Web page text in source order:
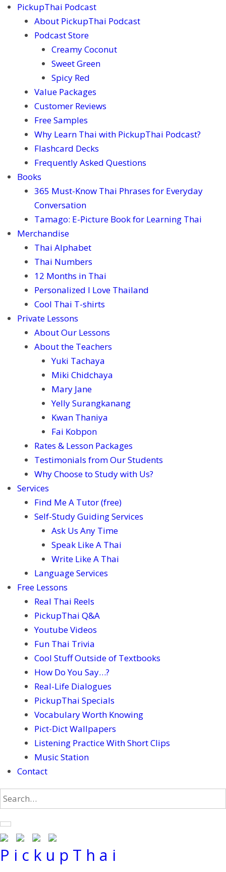
PickupThai Podcast
About PickupThai Podcast
Podcast Store
Creamy Coconut
Sweet Green
Spicy Red
Value Packages
Customer Reviews
Free Samples
Why Learn Thai with PickupThai Podcast?
Flashcard Decks
Frequently Asked Questions
Books
365 Must-Know Thai Phrases for Everyday
Conversation
Tamago: E-Picture Book for Learning Thai
Merchandise
Thai Alphabet
Thai Numbers
12 Months in Thai
Personalized I Love Thailand
Cool Thai T-shirts
Private Lessons
About Our Lessons
About the Teachers
Yuki Tachaya
Miki Chidchaya
Mary Jane
Yelly Surangkanang
Kwan Thaniya
Fai Kobpon
Rates & Lesson Packages
Testimonials from Our Students
Why Choose to Study with Us?
Services
Find Me A Tutor (free)
Self-Study Guiding Services
Ask Us Any Time
Speak Like A Thai
Write Like A Thai
Language Services
Free Lessons
Real Thai Reels
PickupThai Q&A
Youtube Videos
Fun Thai Trivia
Cool Stuff Outside of Textbooks
How Do You Say…?
Real-Life Dialogues
PickupThai Specials
Vocabulary Worth Knowing
Pict-Dict Wallpapers
Listening Practice With Short Clips
Music Station
Contact
P i c k u p T h a i